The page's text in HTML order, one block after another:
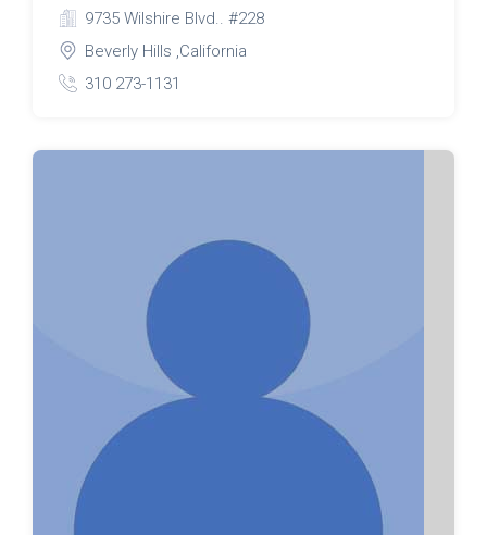
9735 Wilshire Blvd.. #228
Beverly Hills ,California
310 273-1131